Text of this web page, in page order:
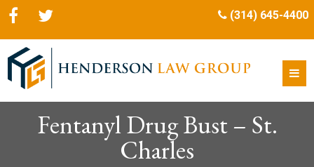
(314) 645-4400
Fentanyl Drug Bust – St.
Charles